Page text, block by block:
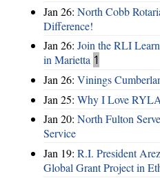
Jan 26: North Cobb
Difference!
Jan 26: Join the RLI
in Marietta 1
Jan 26: Vinings
Jan 25: Why I Love RYLA
Jan 20: North Fulton
Service
Jan 19: R.I. President
Global Grant Project in